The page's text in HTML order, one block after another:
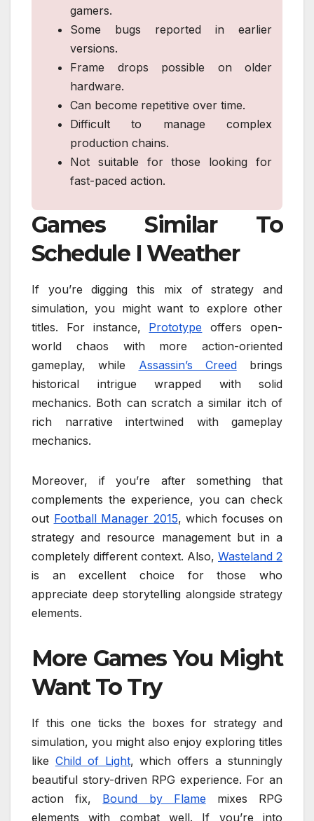
gamers.
Some bugs reported in earlier
versions.
Frame drops possible on older
hardware.
Can become repetitive over time.
Difficult to manage complex
production chains.
Not suitable for those looking for
fast-paced action.
Games Similar To
Schedule I Weather
If you’re digging this mix of strategy and
simulation, you might want to explore other
titles. For instance, Prototype offers open-
world chaos with more action-oriented
gameplay, while Assassin’s Creedbrings
historical intrigue wrapped with solid
mechanics. Both can scratch a similar itch of
rich narrative intertwined with gameplay
mechanics.
Moreover, if you’re after something that
complements the experience, you can check
out Football Manager 2015, which focuses on
strategy and resource management but in a
completely different context. Also, Wasteland 2
is an excellent choice for those who
appreciate deep storytelling alongside strategy
elements.
More Games You Might
Want To Try
If this one ticks the boxes for strategy and
simulation, you might also enjoy exploring titles
like Child of Light, which offers a stunningly
beautiful story-driven RPG experience. For an
action fix, Bound by Flame mixes RPG
elements with combat well. If you’re into